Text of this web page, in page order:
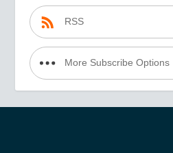
RSS
More Subscribe Options